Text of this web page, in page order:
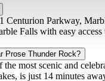
Centurion Parkway,
Falls with easy
Prose Thunder Rock?
the most scenic and
is just 14 minutes